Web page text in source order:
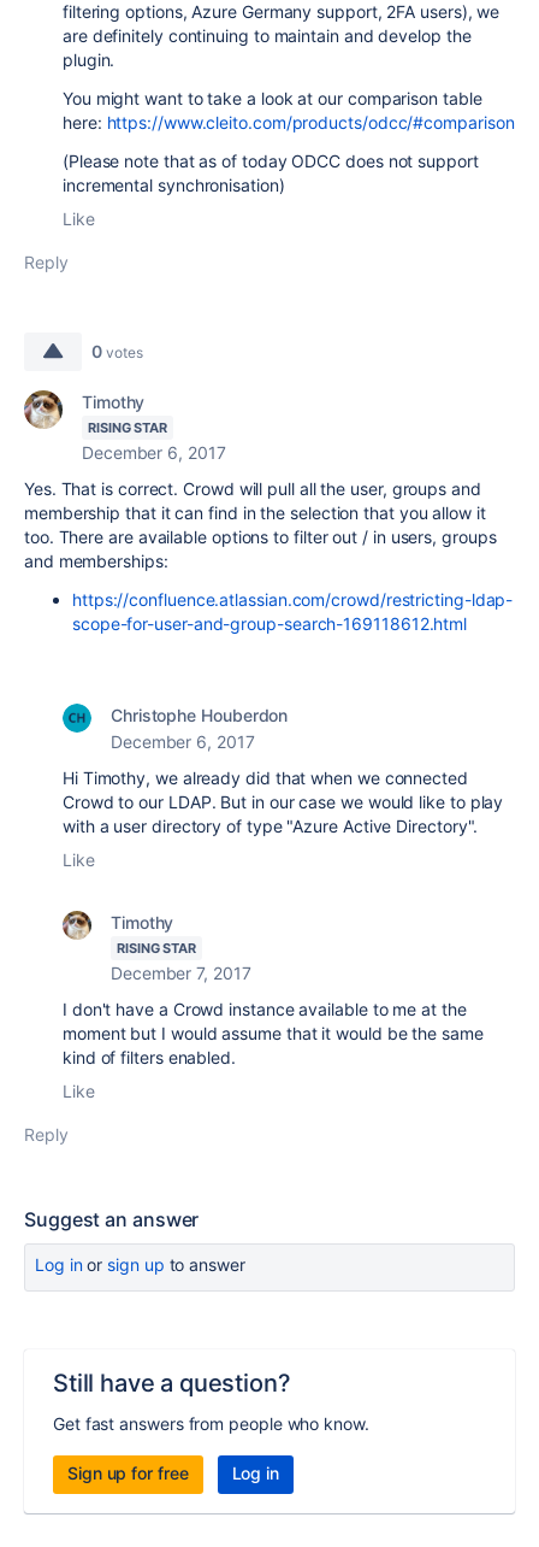
filtering options, Azure Germany support, 2FA users), we
are definitely continuing to maintain and develop the
plugin.
You might want to take a look at our comparison table
here: https://www.cleito.com/products/odcc/#comparison
(Please note that as of today ODCC does not support
incremental synchronisation)
Like
Reply
0 votes
Timothy
RISING STAR
December 6, 2017
Yes. That is correct. Crowd will pull all the user, groups and
membership that it can find in the selection that you allow it
too. There are available options to filter out / in users, groups
and memberships:
https://confluence.atlassian.com/crowd/restricting-ldap-
scope-for-user-and-group-search-169118612.html
Christophe Houberdon
December 6, 2017
Hi Timothy, we already did that when we connected
Crowd to our LDAP. But in our case we would like to play
with a user directory of type "Azure Active Directory".
Like
Timothy
RISING STAR
December 7, 2017
I don't have a Crowd instance available to me at the
moment but I would assume that it would be the same
kind of filters enabled.
Like
Reply
Suggest an answer
Log inor sign up to answer
Still have a question?
Get fast answers from people who know.
Sign up for free Log in